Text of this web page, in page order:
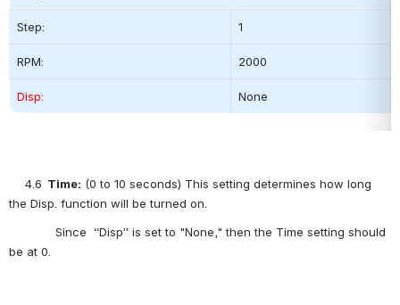
Step: 1
RPM: 2000
Disp: None
4.6 Time: (0 to 10 seconds) This setting determines how long
the Disp. function will be turned on.
Since  “Disp” is set to "None," then the Time setting should
be at 0.